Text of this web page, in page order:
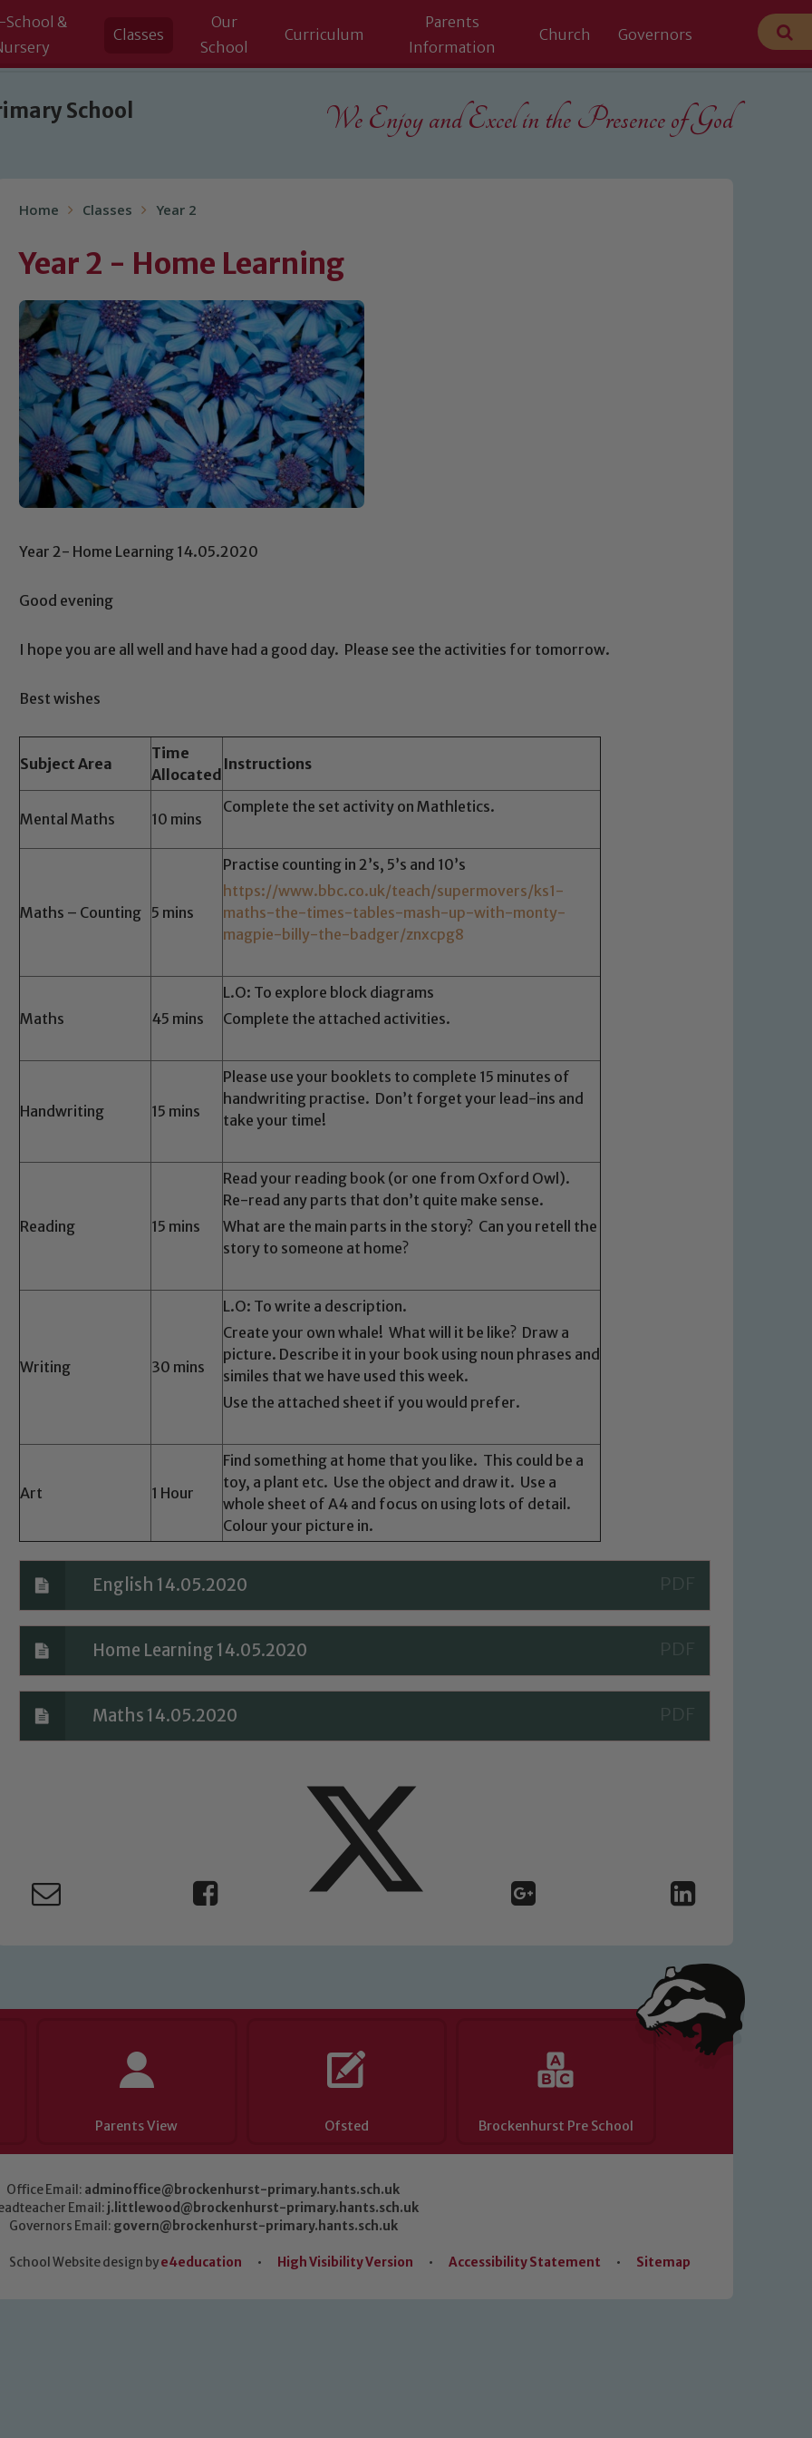
School &
Classes
Our
School
Curriculum
Parents
Information
Church Governors
School
We Enjoy and Excel in the Presence of God
Home Classes Year 2
Year 2 - Home Learning
Year 2- Home Learning 14.05.2020
Good evening
I hope you are all well and have had a good day. Please see the activities for tomorrow.
Best wishes
Subject Area
Time
Allocated
Instructions
Mental Maths 10 mins
Complete the set activity on Mathletics.
Maths – Counting 5 mins
Practise counting in 2’s, 5’s and 10’s
https://www.bbc.co.uk/teach/supermovers/ks1-
maths-the-times-tables-mash-up-with-monty-
magpie-billy-the-badger/znxcpg8
Maths 45 mins
L.O: To explore block diagrams
Complete the attached activities.
Handwriting 15 mins
Please use your booklets to complete 15 minutes of
handwriting practise. Don’t forget your lead-ins and
take your time!
Reading 15 mins
Read your reading book (or one from Oxford Owl).
Re-read any parts that don’t quite make sense.
What are the main parts in the story? Can you retell the
story to someone at home?
Writing 30 mins
L.O: To write a description.
Create your own whale! What will it be like? Draw a
picture. Describe it in your book using noun phrases and
similes that we have used this week.
Use the attached sheet if you would prefer.
Art 1 Hour
Find something at home that you like. This could be a
toy, a plant etc. Use the object and draw it. Use a
whole sheet of A4 and focus on using lots of detail.
Colour your picture in.
English 14.05.2020
Home Learning 14.05.2020
Maths 14.05.2020
Parents View Ofsted Brockenhurst Pre School
Office Email: adminoffice@brockenhurst-primary.hants.sch.uk
Email: j.littlewood@brockenhurst-primary.hants.sch.uk
Governors Email: govern@brockenhurst-primary.hants.sch.uk
School Website design bye4education • High Visibility Version • Accessibility Statement • Sitemap
Safeguarding
If you have any concerns regarding the safeguarding of any of our pupils, please contact one
John Littlewood, Marie Macey-Dare and Jo Plummer. To read our Child Protection and
Safeguarding policies, please click the link below